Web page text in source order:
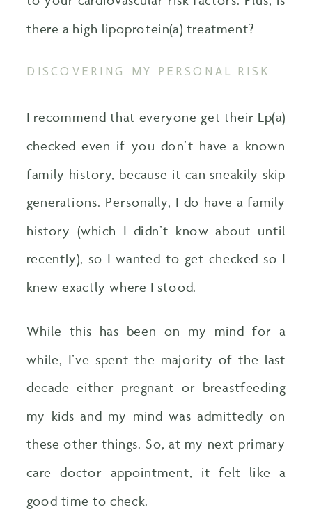
there a high lipoprotein(a) treatment?
DISCOVERING MY PERSONAL RISK
I recommend that everyone get their Lp(a)
checked even if you don’t have a known
family history, because it can sneakily skip
generations. Personally, I do have a family
history (which I didn’t know about until
recently), so I wanted to get checked so I
knew exactly where I stood.
While this has been on my mind for a
while, I’ve spent the majority of the last
decade either pregnant or breastfeeding
my kids and my mind was admittedly on
these other things. So, at my next primary
care doctor appointment, it felt like a
good time to check.